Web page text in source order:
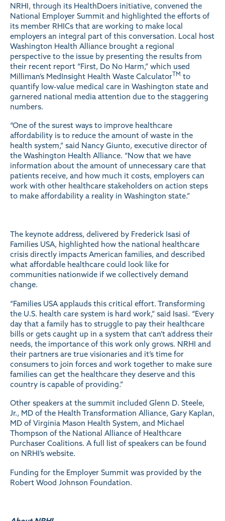
NRHI, through its HealthDoers initiative, convened the
National Employer Summit and highlighted the efforts of
its member RHICs that are working to make local
employers an integral part of this conversation. Local host
Washington Health Alliance brought a regional
perspective to the issue by presenting the results from
their recent report “First, Do No Harm,” which used
Milliman’s MedInsight Health Waste CalculatorTM to
quantify low-value medical care in Washington state and
garnered national media attention due to the staggering
numbers.
“One of the surest ways to improve healthcare
affordability is to reduce the amount of waste in the
health system,” said Nancy Giunto, executive director of
the Washington Health Alliance. “Now that we have
information about the amount of unnecessary care that
patients receive, and how much it costs, employers can
work with other healthcare stakeholders on action steps
to make affordability a reality in Washington state.”
The keynote address, delivered by Frederick Isasi of
Families USA, highlighted how the national healthcare
crisis directly impacts American families, and described
what affordable healthcare could look like for
communities nationwide if we collectively demand
change.
“Families USA applauds this critical effort. Transforming
the U.S. health care system is hard work,” said Isasi. “Every
day that a family has to struggle to pay their healthcare
bills or gets caught up in a system that can’t address their
needs, the importance of this work only grows. NRHI and
their partners are true visionaries and it’s time for
consumers to join forces and work together to make sure
families can get the healthcare they deserve and this
country is capable of providing.”
Other speakers at the summit included Glenn D. Steele,
Jr., MD of the Health Transformation Alliance, Gary Kaplan,
MD of Virginia Mason Health System, and Michael
Thompson of the National Alliance of Healthcare
Purchaser Coalitions. A full list of speakers can be found
on NRHI’s website.
Funding for the Employer Summit was provided by the
Robert Wood Johnson Foundation.